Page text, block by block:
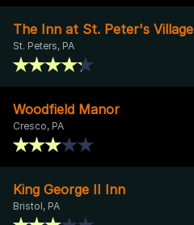
The Inn at St. Peter's Village
St. Peters, PA
Woodfield Manor
Cresco, PA
King George II Inn
Bristol, PA